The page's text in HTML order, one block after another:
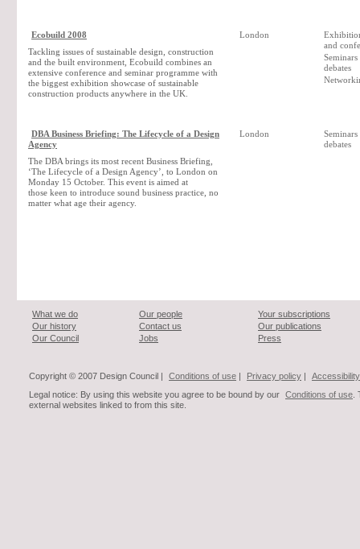
Ecobuild 2008
Tackling issues of sustainable design, construction
and the built environment, Ecobuild combines an
extensive conference and seminar programme with
the biggest exhibition showcase of sustainable
construction products anywhere in the UK.
London
and
Seminars
debates
DBA Business Briefing: The Lifecycle of a Design
Agency
The DBA brings its most recent Business Briefing,
‘The Lifecycle of a Design Agency’, to London on
Monday 15 October. This event is aimed at
those keen to introduce sound business practice, no
matter what age their agency.
London
Seminars
debates
What we do
Our history
Our Council
Our people
Contact us
Jobs
Your subscriptions
Our publications
Press
Copyright © 2007 Design Council | Conditions of use | Privacy policy |
Accessibility
Legal notice: By using this website you agree to be bound by our Conditions of use
external websites linked to from this site.